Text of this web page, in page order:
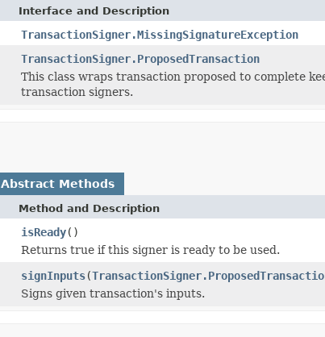
Interface and Description
TransactionSigner.MissingSignatureException
TransactionSigner.ProposedTransaction
This class wraps transaction proposed to complete
transaction signers.
Abstract Methods
Method and Description
isReady()
Returns true if this signer is ready to be used.
signInputs(
Signs given transaction's inputs.